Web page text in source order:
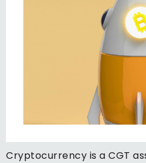
Cryptocurrency is a CGT